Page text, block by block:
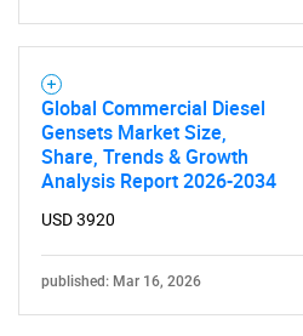
Global Commercial Diesel
Gensets Market Size,
Share, Trends & Growth
Analysis Report 2026-2034
USD 3920
published: Mar 16, 2026